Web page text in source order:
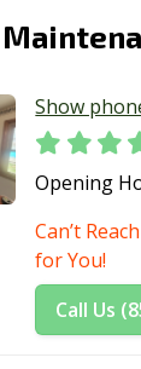
Show
Opening
Can’t
for You!
Call Us